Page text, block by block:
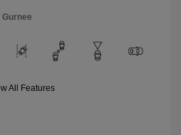
All Features